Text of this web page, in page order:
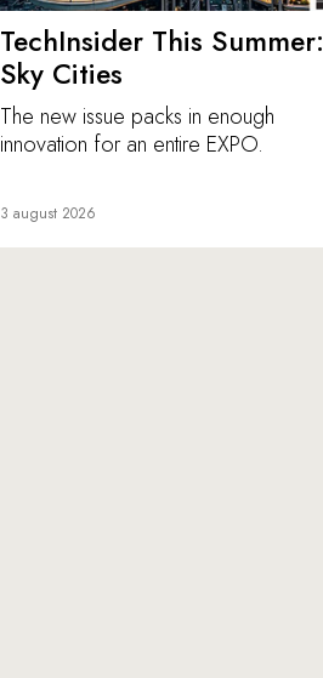
TechInsider This Summer:
Sky Cities
The new issue packs in enough
innovation for an entire EXPO.
3 august 2026